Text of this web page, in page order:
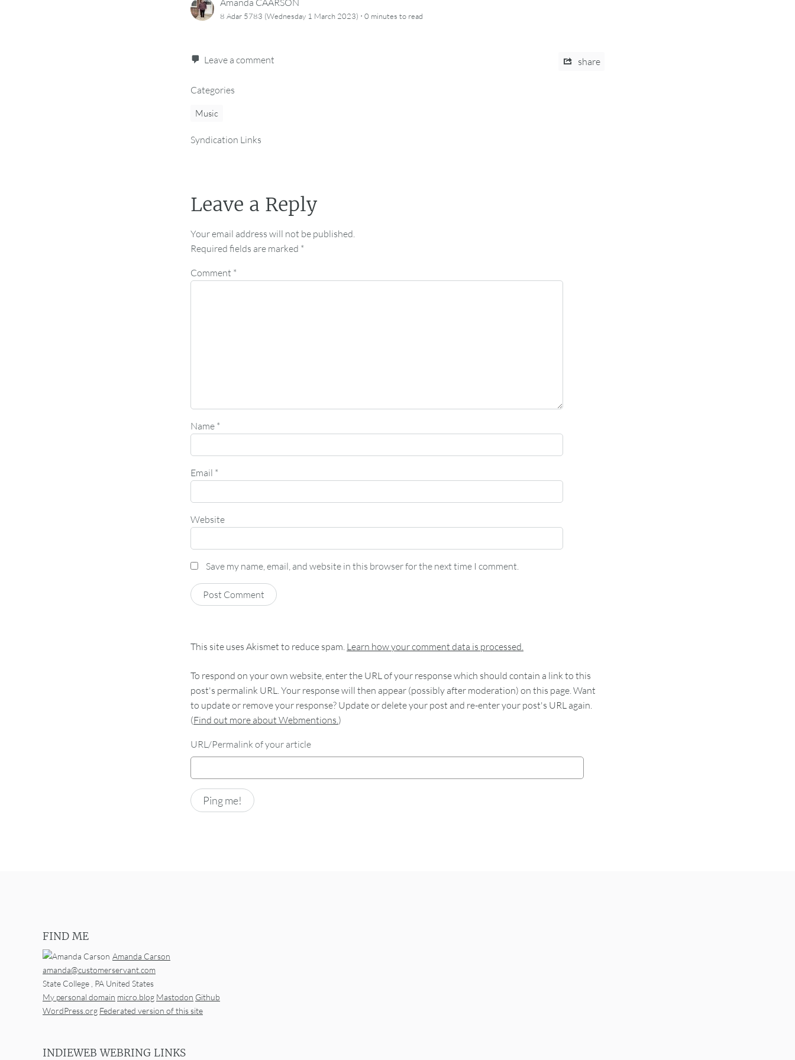
Amanda CAARSON
8 Adar 5783 (Wednesday 1 March 2023) · 0 minutes to read
Leave a comment share
Categories
Music
Syndication Links
Leave a Reply
Your email address will not be published.
Required fields are marked *
Comment *
Name *
Email *
Website
Save my name, email, and website in this browser for the next time I comment.
This site uses Akismet to reduce spam. Learn how your comment data is processed.
To respond on your own website, enter the URL of your response which should contain a link to this
post's permalink URL. Your response will then appear (possibly after moderation) on this page. Want
to update or remove your response? Update or delete your post and re-enter your post's URL again.
(Find out more about Webmentions.)
URL/Permalink of your article
FIND ME
Amanda Carson
amanda@customerservant.com
State College PA United States
My personal domain micro.blog Mastodon Github
WordPress.org Federated version of this site
INDIEWEB WEBRING LINKS